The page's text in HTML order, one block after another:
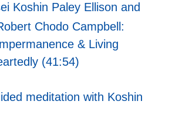
Koshin Paley Ellison and
Chodo Campbell:
& Living
(41:54)
meditation with Koshin